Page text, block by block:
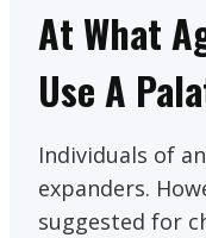
At What
Use A
Individuals of
expanders.
suggested for